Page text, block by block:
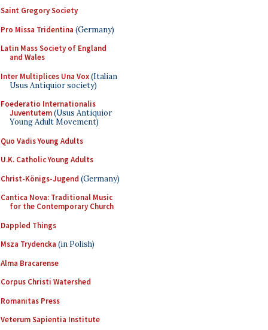
Saint Gregory Society
Pro Missa Tridentina (Germany)
Latin Mass Society of England
and Wales
Inter Multiplices Una Vox(Italian
Usus Antiquior society)
Foederatio Internationalis
Juventutem(Usus Antiquior
Young Adult Movement)
Quo Vadis Young Adults
U.K. Catholic Young Adults
Christ-Königs-Jugend (Germany)
Cantica Nova: Traditional Music
for the Contemporary Church
Dappled Things
Msza Trydencka (in Polish)
Alma Bracarense
Corpus Christi Watershed
Romanitas Press
Veterum Sapientia Institute